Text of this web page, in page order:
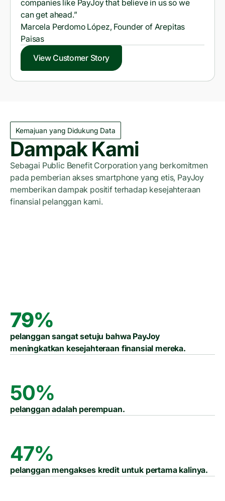
companies like PayJoy that believe in us so we
can get ahead.”
Marcela Perdomo López, Founder of Arepitas
Paisas
View Customer Story
Kemajuan yang Didukung Data
Dampak Kami
Sebagai Public Benefit Corporation yang berkomitmen
pada pemberian akses smartphone yang etis, PayJoy
memberikan dampak positif terhadap kesejahteraan
finansial pelanggan kami.
79%
pelanggan sangat setuju bahwa PayJoy
meningkatkan kesejahteraan finansial mereka.
50%
pelanggan adalah perempuan.
47%
pelanggan mengakses kredit untuk pertama kalinya.